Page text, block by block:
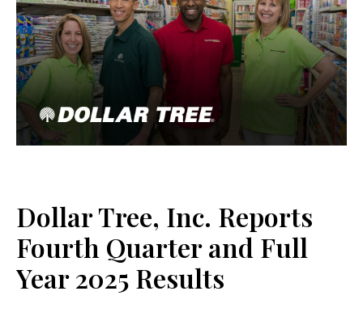
Dollar Tree, Inc. Reports
Fourth Quarter and Full
Year 2025 Results